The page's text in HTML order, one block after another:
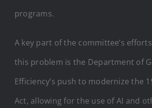
programs.
A key part of the committee’s
this problem is the Department of
Efficiency’s push to modernize the
Act, allowing for the use of AI and